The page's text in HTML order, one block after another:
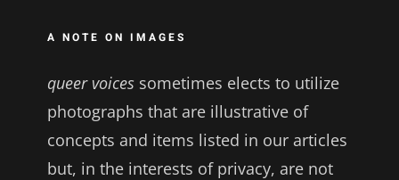
A NOTE ON IMAGES
queer voicessometimes elects to utilize
photographs that are illustrative of
concepts and items listed in our articles
but, in the interests of privacy, are not